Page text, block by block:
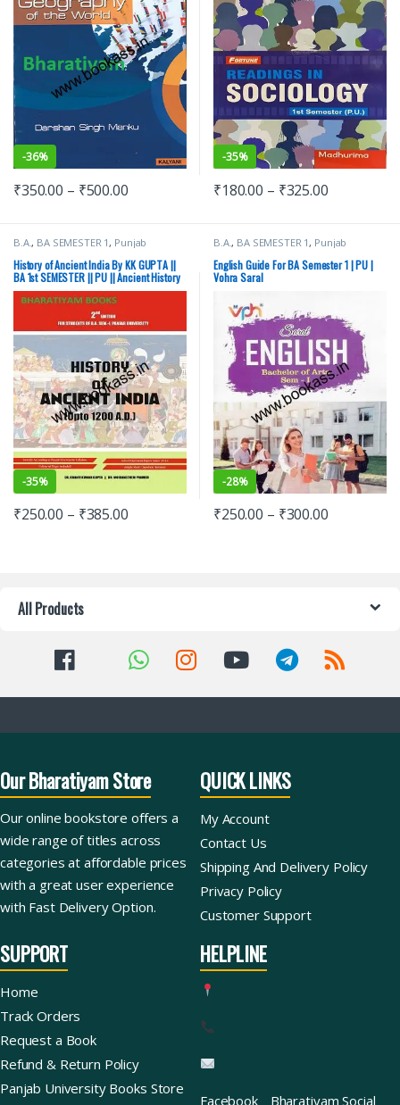
-36%
₹350.00 – ₹500.00
-35%
₹180.00 – ₹325.00
B.A., BA SEMESTER 1, Punjab
History of Ancient India By KK GUPTA ||
BA 1st SEMESTER || PU || Ancient History
(Upto 1200 AD)
-35%
₹250.00 – ₹385.00
B.A., BA SEMESTER 1, Punjab
English Guide For BA Semester 1 | PU |
Vohra Saral
-28%
₹250.00 – ₹300.00
All Products
Our Bharatiyam Store
Our online bookstore offers a
wide range of titles across
categories at affordable prices
with a great user experience
with Fast Delivery Option.
QUICK LINKS
My Account
Contact Us
Shipping And Delivery Policy
Privacy Policy
Customer Support
SUPPORT
Home
Track Orders
Request a Book
Refund & Return Policy
Panjab University Books Store
HELPLINE
Facebook Bharatiyam Social